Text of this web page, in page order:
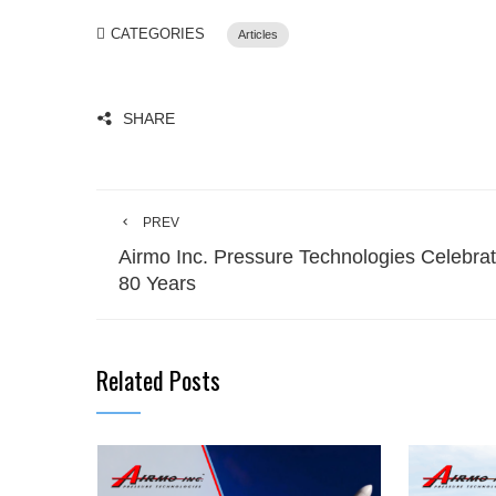
CATEGORIES Articles
SHARE
PREV
Airmo Inc. Pressure Technologies
80 Years
Related Posts